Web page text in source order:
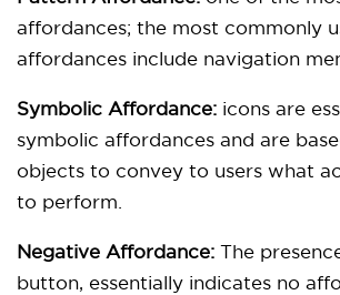
affordances; the most commonly
affordances include navigation
Symbolic Affordance: icons are
symbolic affordances and are
objects to convey to users what
to perform.
Negative Affordance: The
button, essentially indicates no